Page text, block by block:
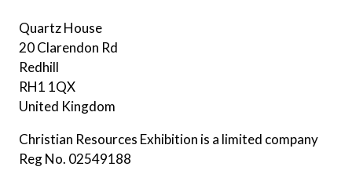
Quartz House
20 Clarendon Rd
Redhill
RH1 1QX
United Kingdom
Christian Resources Exhibition is a limited company
Reg No. 02549188